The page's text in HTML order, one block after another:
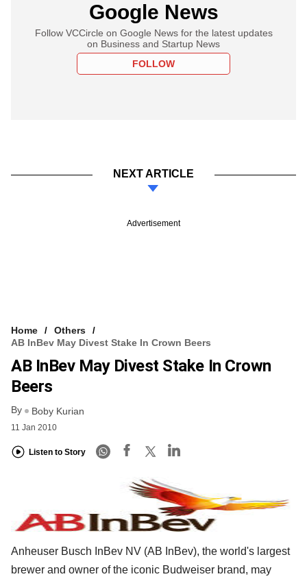
Google News
Follow VCCircle on Google News for the latest updates
on Business and Startup News
FOLLOW
NEXT ARTICLE
Advertisement
Home
Others
AB InBev May Divest Stake In Crown Beers
AB InBev May Divest Stake In Crown
Beers
By Boby Kurian
11 Jan 2010
Listen to Story
Anheuser Busch InBev NV (AB InBev), the world's largest
brewer and owner of the iconic Budweiser brand, may